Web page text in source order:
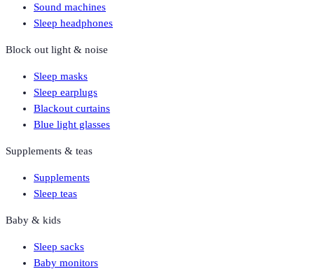
Sound machines
Sleep headphones
Block out light & noise
Sleep masks
Sleep earplugs
Blackout curtains
Blue light glasses
Supplements & teas
Supplements
Sleep teas
Baby & kids
Sleep sacks
Baby monitors